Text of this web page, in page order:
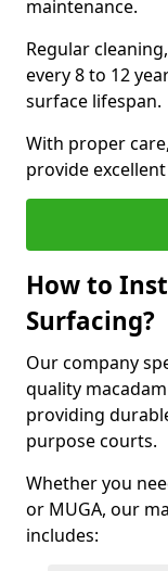
maintenance.
Regular
every 8 to 12
surface lifespan.
With proper
provide
How to
Surfacing?
Our company
quality
providing
purpose courts.
Whether you
or MUGA, our
includes: